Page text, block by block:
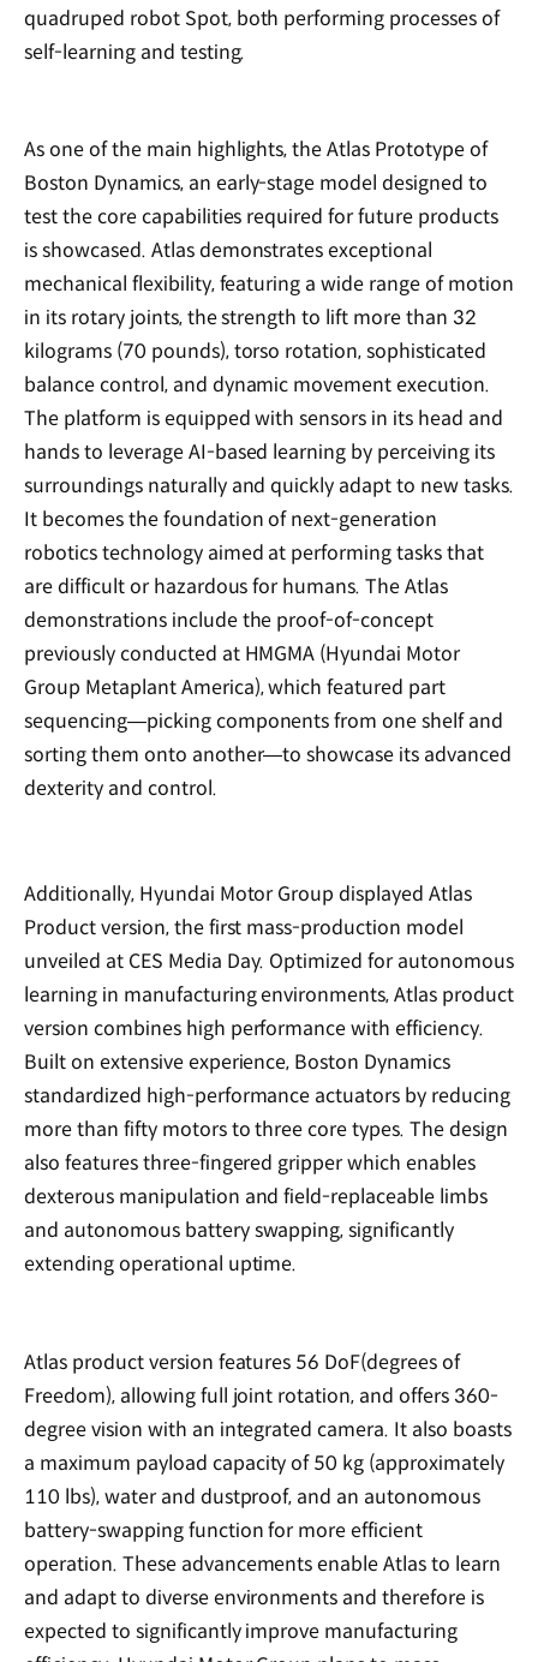
quadruped robot Spot, both performing processes of
self-learning and testing.
As one of the main highlights, the Atlas Prototype of
Boston Dynamics, an early-stage model designed to
test the core capabilities required for future products
is showcased. Atlas demonstrates exceptional
mechanical flexibility, featuring a wide range of motion
in its rotary joints, the strength to lift more than 32
kilograms (70 pounds), torso rotation, sophisticated
balance control, and dynamic movement execution.
The platform is equipped with sensors in its head and
hands to leverage AI-based learning by perceiving its
surroundings naturally and quickly adapt to new tasks.
It becomes the foundation of next-generation
robotics technology aimed at performing tasks that
are difficult or hazardous for humans. The Atlas
demonstrations include the proof-of-concept
previously conducted at HMGMA (Hyundai Motor
Group Metaplant America), which featured part
sequencing—picking components from one shelf and
sorting them onto another—to showcase its advanced
dexterity and control.
Additionally, Hyundai Motor Group displayed Atlas
Product version, the first mass-production model
unveiled at CES Media Day. Optimized for autonomous
learning in manufacturing environments, Atlas product
version combines high performance with efficiency.
Built on extensive experience, Boston Dynamics
standardized high-performance actuators by reducing
more than fifty motors to three core types. The design
also features three-fingered gripper which enables
dexterous manipulation and field-replaceable limbs
and autonomous battery swapping, significantly
extending operational uptime.
Atlas product version features 56 DoF(degrees of
Freedom), allowing full joint rotation, and offers 360-
degree vision with an integrated camera. It also boasts
a maximum payload capacity of 50 kg (approximately
110 lbs), water and dustproof, and an autonomous
battery-swapping function for more efficient
operation. These advancements enable Atlas to learn
and adapt to diverse environments and therefore is
expected to significantly improve manufacturing